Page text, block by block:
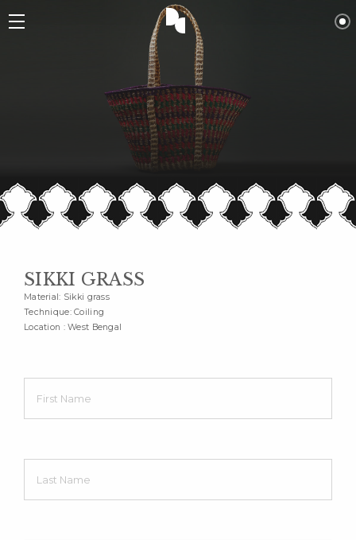
SIKKI GRASS
Material: Sikki grass
Technique: Coiling
Location : West Bengal